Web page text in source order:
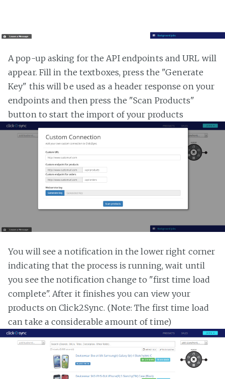
A pop-up asking for the API endpoints and URL will
appear. Fill in the textboxes, press the "Generate
Key" this will be used as a header response on your
endpoints and then press the "Scan Products"
button to start the import of your products
You will see a notification in the lower right corner
indicating that the process is running, wait until
you see the notification change to "first time load
complete". After it finishes you can view your
products on Click2Sync. (Note: The first time load
can take a considerable amount of time)